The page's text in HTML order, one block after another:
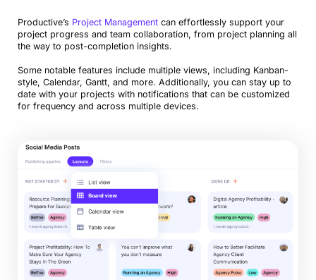
Productive’s Project Managementcan effortlessly support your
project progress and team collaboration, from project planning all
the way to post-completion insights.
Some notable features include multiple views, including Kanban-
style, Calendar, Gantt, and more. Additionally, you can stay up to
date with your projects with notifications that can be customized
for frequency and across multiple devices.